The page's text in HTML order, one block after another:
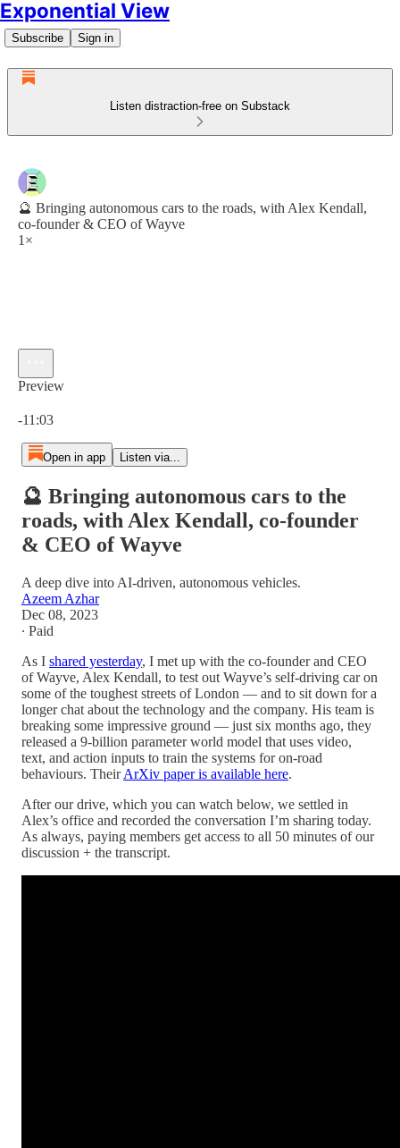
Exponential View
Subscribe Sign in
Listen distraction-free on Substack
🔮 Bringing autonomous cars to the roads, with Alex Kendall,
co-founder & CEO of Wayve
1×
Preview
-11:03
Open in app Listen via...
🔮 Bringing autonomous cars to the
roads, with Alex Kendall, co-founder
& CEO of Wayve
A deep dive into AI-driven, autonomous vehicles.
Azeem Azhar
Dec 08, 2023
∙ Paid
As I shared yesterday, I met up with the co-founder and CEO
of Wayve, Alex Kendall, to test out Wayve’s self-driving car on
some of the toughest streets of London — and to sit down for a
longer chat about the technology and the company. His team is
breaking some impressive ground — just six months ago, they
released a 9-billion parameter world model that uses video,
text, and action inputs to train the systems for on-road
behaviours. TheirArXiv paper is available here.
After our drive, which you can watch below, we settled in
Alex’s office and recorded the conversation I’m sharing today.
As always, paying members get access to all 50 minutes of our
discussion + the transcript.